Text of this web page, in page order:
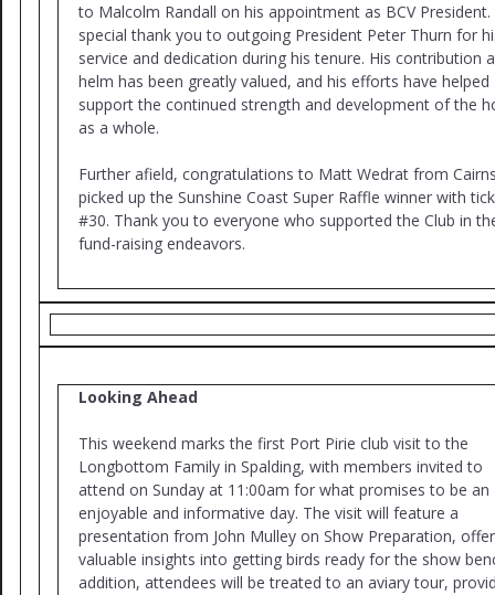
to Malcolm Randall on his appointment as BCV President.
special thank you to outgoing President Peter Thurn for
service and dedication during his tenure. His contribution
helm has been greatly valued, and his efforts have helped
support the continued strength and development of the
as a whole.
Further afield, congratulations to Matt Wedrat from
picked up the Sunshine Coast Super Raffle winner with
#30. Thank you to everyone who supported the Club in
fund-raising endeavors.
Looking Ahead
This weekend marks the first Port Pirie club visit to the
Longbottom Family in Spalding, with members invited to
attend on Sunday at 11:00am for what promises to be an
enjoyable and informative day. The visit will feature a
presentation from John Mulley on Show Preparation,
valuable insights into getting birds ready for the show
addition, attendees will be treated to an aviary tour,